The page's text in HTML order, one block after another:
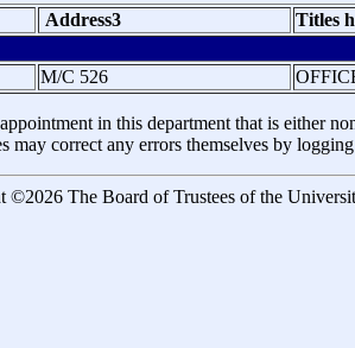
Address3
Titles
M/C 526
in this department that is either
may correct any errors themselves by
©2026 The Board of Trustees of the